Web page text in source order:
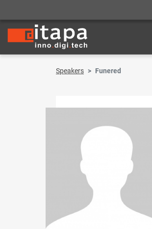
Speakers Funered